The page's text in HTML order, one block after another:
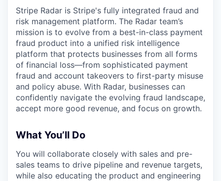
Stripe Radar is Stripe's fully integrated fraud and
risk management platform. The Radar team’s
mission is to evolve from a best-in-class payment
fraud product into a unified risk intelligence
platform that protects businesses from all forms
of financial loss—from sophisticated payment
fraud and account takeovers to first-party misuse
and policy abuse. With Radar, businesses can
confidently navigate the evolving fraud landscape,
accept more good revenue, and focus on growth.
What You’ll Do
You will collaborate closely with sales and pre-
sales teams to drive pipeline and revenue targets,
while also educating the product and engineering